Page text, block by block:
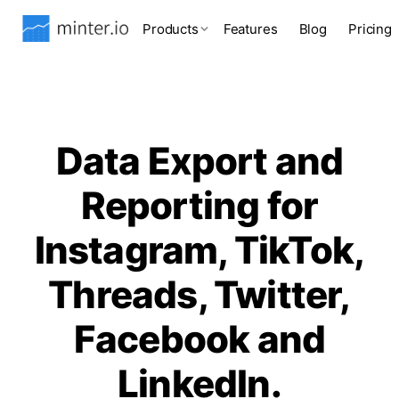
Products Features Blog Pricing
Data Export and
Reporting for
Instagram, TikTok,
Threads, Twitter,
Facebook and
LinkedIn.